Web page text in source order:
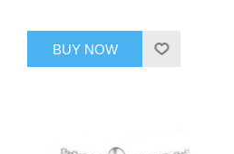
BUY NOW